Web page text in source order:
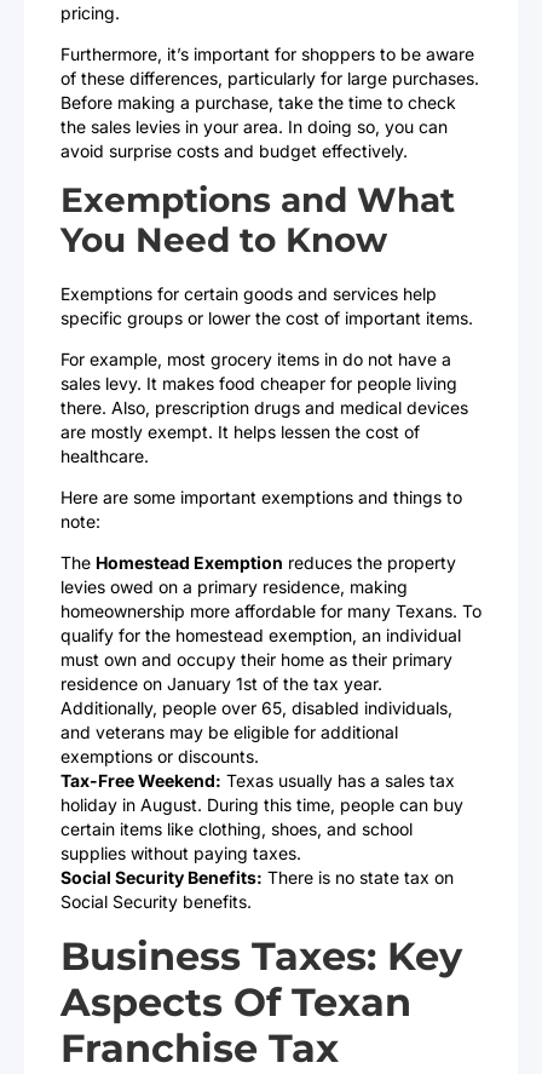
pricing.
Furthermore, it’s important for shoppers to be aware
of these differences, particularly for large purchases.
Before making a purchase, take the time to check
the sales levies in your area. In doing so, you can
avoid surprise costs and budget effectively.
Exemptions and What
You Need to Know
Exemptions for certain goods and services help
specific groups or lower the cost of important items.
For example, most grocery items in do not have a
sales levy. It makes food cheaper for people living
there. Also, prescription drugs and medical devices
are mostly exempt. It helps lessen the cost of
healthcare.
Here are some important exemptions and things to
note:
The Homestead Exemption reduces the property
levies owed on a primary residence, making
homeownership more affordable for many Texans. To
qualify for the homestead exemption, an individual
must own and occupy their home as their primary
residence on January 1st of the tax year.
Additionally, people over 65, disabled individuals,
and veterans may be eligible for additional
exemptions or discounts.
Tax-Free Weekend: Texas usually has a sales tax
holiday in August. During this time, people can buy
certain items like clothing, shoes, and school
supplies without paying taxes.
Social Security Benefits: There is no state tax on
Social Security benefits.
Business Taxes: Key
Aspects Of Texan
Franchise Tax